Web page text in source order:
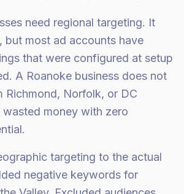
need regional targeting. It
but most ad accounts have
that were configured at setup
A Roanoke business does not
Richmond, Norfolk, or DC
wasted money with zero
targeting to the actual
negative keywords for